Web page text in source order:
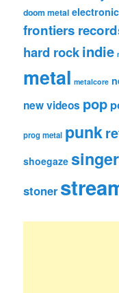
doom metal
frontiers
hard rockindie
metal metalcore
new videos pop
prog metal punk
shoegaze
stoner